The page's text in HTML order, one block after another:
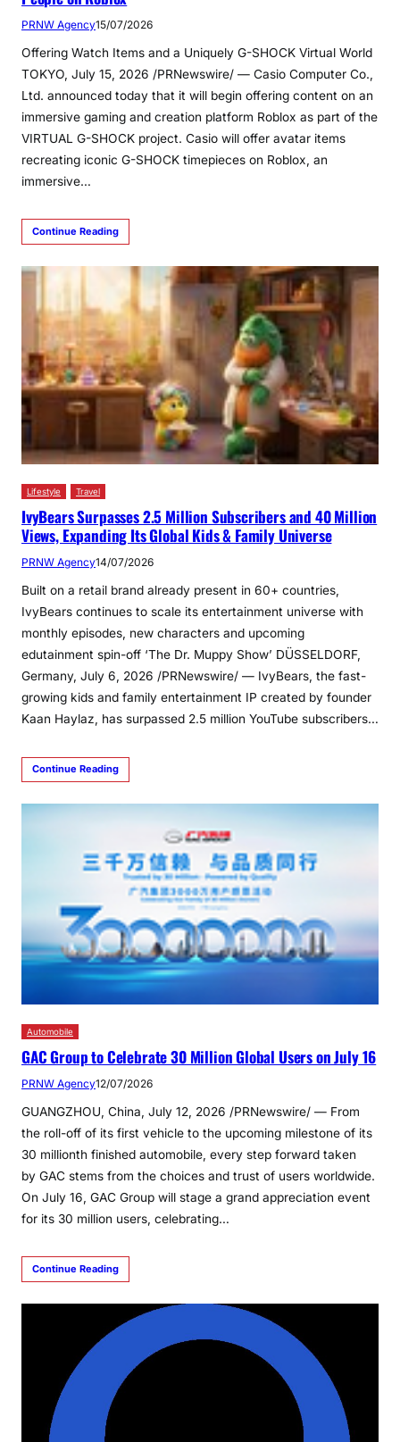
PRNW Agency15/07/2026
Offering Watch Items and a Uniquely G-SHOCK Virtual World
TOKYO, July 15, 2026 /PRNewswire/ — Casio Computer Co.,
Ltd. announced today that it will begin offering content on an
immersive gaming and creation platform Roblox as part of the
VIRTUAL G-SHOCK project. Casio will offer avatar items
recreating iconic G-SHOCK timepieces on Roblox, an
immersive…
Continue Reading
Lifestyle Travel
IvyBears Surpasses 2.5 Million Subscribers and 40 Million
Views, Expanding Its Global Kids & Family Universe
PRNW Agency14/07/2026
Built on a retail brand already present in 60+ countries,
IvyBears continues to scale its entertainment universe with
monthly episodes, new characters and upcoming
edutainment spin-off ‘The Dr. Muppy Show’ DÜSSELDORF,
Germany, July 6, 2026 /PRNewswire/ — IvyBears, the fast-
growing kids and family entertainment IP created by founder
Kaan Haylaz, has surpassed 2.5 million YouTube subscribers…
Continue Reading
Automobile
GAC Group to Celebrate 30 Million Global Users on July 16
PRNW Agency12/07/2026
GUANGZHOU, China, July 12, 2026 /PRNewswire/ — From
the roll-off of its first vehicle to the upcoming milestone of its
30 millionth finished automobile, every step forward taken
by GAC stems from the choices and trust of users worldwide.
On July 16, GAC Group will stage a grand appreciation event
for its 30 million users, celebrating…
Continue Reading